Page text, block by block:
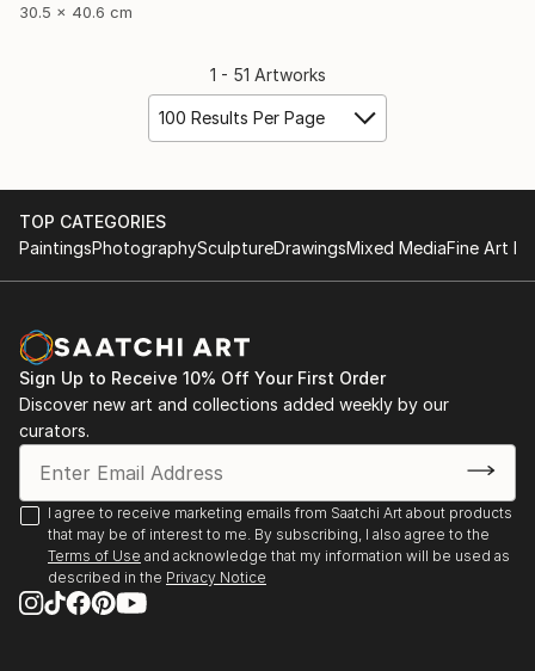
30.5 x 40.6 cm
1 - 51 Artworks
100 Results Per Page
TOP CATEGORIES
PaintingsPhotographySculptureDrawingsMixed MediaFine Art
Sign Up to Receive 10% Off Your First Order
Discover new art and collections added weekly by our
curators.
I agree to receive marketing emails from Saatchi Art about products
that may be of interest to me. By subscribing, I also agree to the
Terms of Use and acknowledge that my information will be used as
described in the Privacy Notice